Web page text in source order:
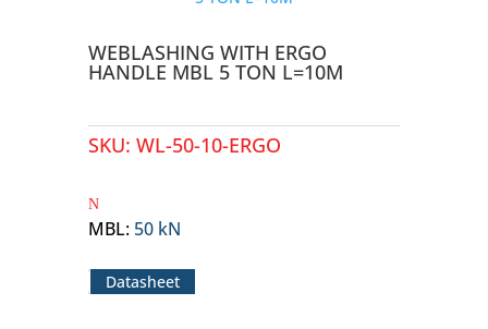
WEBLASHING WITH ERGO
HANDLE MBL 5 TON L=10M
SKU: WL-50-10-ERGO
MBL: 50 kN
Datasheet